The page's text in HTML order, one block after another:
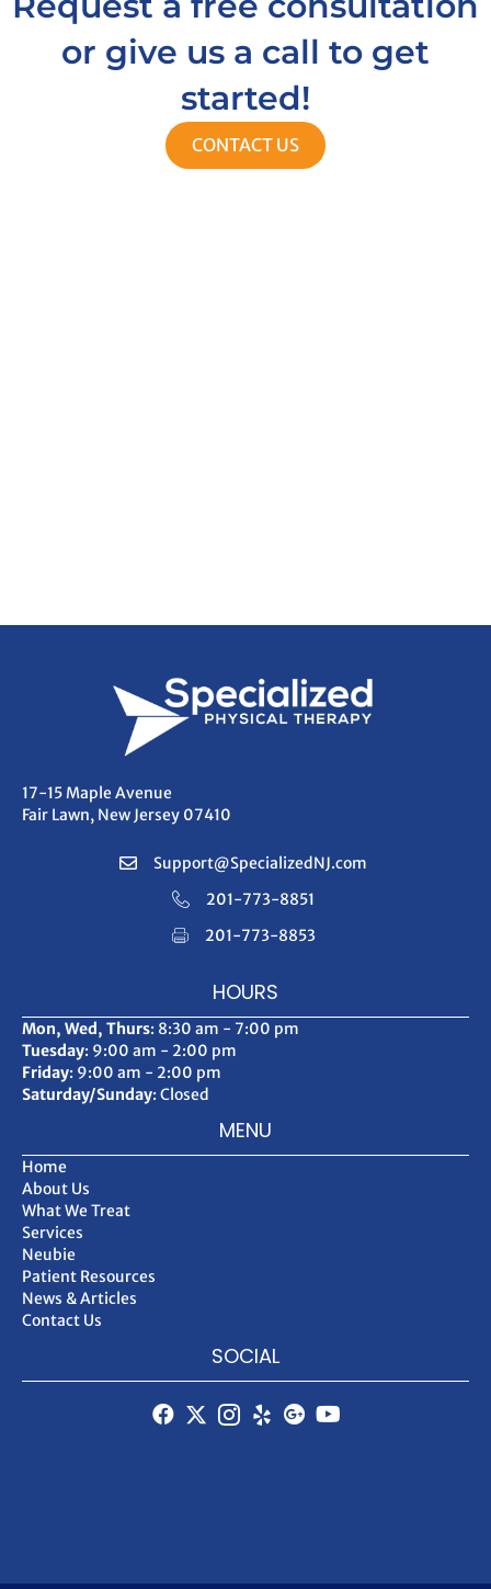
or give us a call to get
started!
CONTACT US
17-15 Maple Avenue
Fair Lawn, New Jersey 07410
Support@SpecializedNJ.com
201-773-8851
201-773-8853
HOURS
Mon, Wed, Thurs: 8:30 am - 7:00 pm
Tuesday: 9:00 am - 2:00 pm
Friday: 9:00 am - 2:00 pm
Saturday/Sunday: Closed
MENU
Home
About Us
What We Treat
Services
Neubie
Patient Resources
News & Articles
Contact Us
SOCIAL